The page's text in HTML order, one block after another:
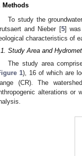
Methods
To study the
and Nieber [5]
characteristics of
Study Area and
The study area
1), 16 of which are
(CR). The
alterations or